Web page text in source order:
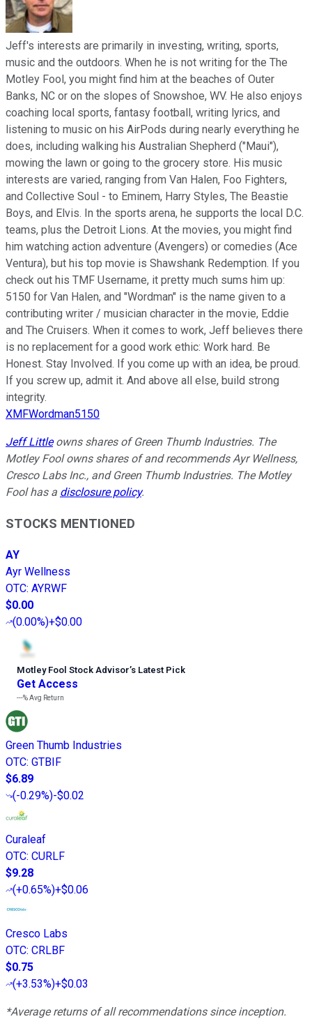
Jeff's interests are primarily in investing, writing, sports,
music and the outdoors. When he is not writing for the The
Motley Fool, you might find him at the beaches of Outer
Banks, NC or on the slopes of Snowshoe, WV. He also enjoys
coaching local sports, fantasy football, writing lyrics, and
listening to music on his AirPods during nearly everything he
does, including walking his Australian Shepherd ("Maui"),
mowing the lawn or going to the grocery store. His music
interests are varied, ranging from Van Halen, Foo Fighters,
and Collective Soul - to Eminem, Harry Styles, The Beastie
Boys, and Elvis. In the sports arena, he supports the local D.C.
teams, plus the Detroit Lions. At the movies, you might find
him watching action adventure (Avengers) or comedies (Ace
Ventura), but his top movie is Shawshank Redemption. If you
check out his TMF Username, it pretty much sums him up:
5150 for Van Halen, and "Wordman" is the name given to a
contributing writer / musician character in the movie, Eddie
and The Cruisers. When it comes to work, Jeff believes there
is no replacement for a good work ethic: Work hard. Be
Honest. Stay Involved. If you come up with an idea, be proud.
If you screw up, admit it. And above all else, build strong
integrity.
XMFWordman5150
Jeff Littleowns shares of Green Thumb Industries. The
Motley Fool owns shares of and recommends Ayr Wellness,
Cresco Labs Inc., and Green Thumb Industries. The Motley
Fool has a disclosure policy.
STOCKS MENTIONED
AY
Ayr Wellness
OTC: AYRWF
$0.00
(0.00%)+$0.00
Motley Fool Stock Advisor’s Latest Pick
Get Access
---%Avg Return
Green Thumb Industries
OTC: GTBIF
$6.89
(-0.29%)-$0.02
Curaleaf
OTC: CURLF
$9.28
(+0.65%)+$0.06
Cresco Labs
OTC: CRLBF
$0.75
(+3.53%)+$0.03
*Average returns of all recommendations since inception.